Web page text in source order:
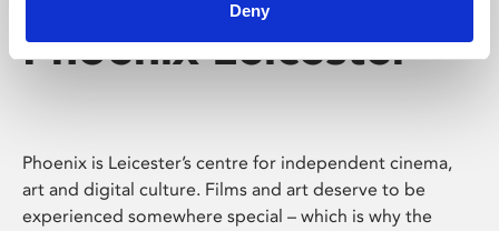
Deny
Phoenix Leicester
Phoenix is Leicester’s centre for independent cinema,
art and digital culture. Films and art deserve to be
experienced somewhere special – which is why the